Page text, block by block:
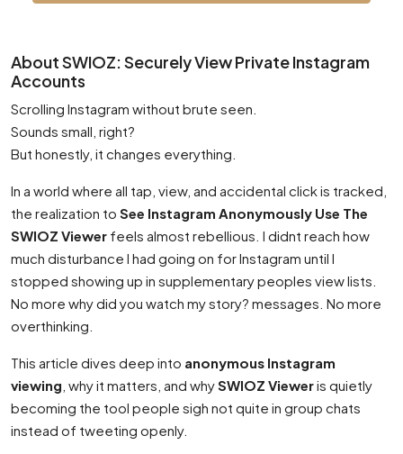
About SWIOZ: Securely View Private Instagram
Accounts
Scrolling Instagram without brute seen.
Sounds small, right?
But honestly, it changes everything.
In a world where all tap, view, and accidental click is tracked,
the realization to See Instagram Anonymously Use The
SWIOZ Viewer feels almost rebellious. I didnt reach how
much disturbance I had going on for Instagram until I
stopped showing up in supplementary peoples view lists.
No more why did you watch my story? messages. No more
overthinking.
This article dives deep into anonymous Instagram
viewing , why it matters, and whySWIOZ Vieweris quietly
becoming the tool people sigh not quite in group chats
instead of tweeting openly.